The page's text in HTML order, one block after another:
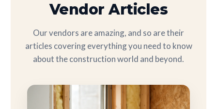
Vendor Articles
Our vendors are amazing, and so are their
articles covering everything you need to know
about the construction world and beyond.